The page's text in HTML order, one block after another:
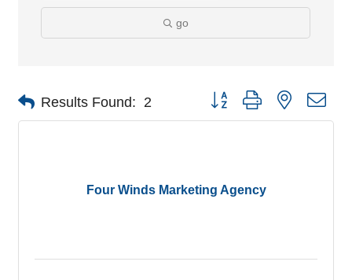
go
Results Found: 2 Button group with nested
Four Winds Marketing Agency